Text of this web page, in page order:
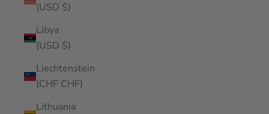
(USD $)
Libya
(USD $)
Liechtenstein
(CHF CHF)
Lithuania